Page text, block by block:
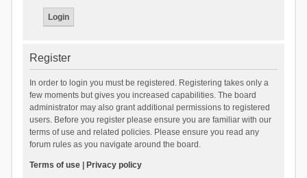
Register
In order to login you must be registered. Registering takes only a
few moments but gives you increased capabilities. The board
administrator may also grant additional permissions to registered
users. Before you register please ensure you are familiar with our
terms of use and related policies. Please ensure you read any
forum rules as you navigate around the board.
Terms of use| Privacy policy